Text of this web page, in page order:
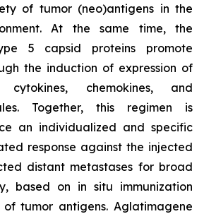
of tumor (neo)antigens in the
At the same time, the
5 capsid proteins promote
the induction of expression of
cytokines, chemokines, and
Together, this regimen is
an individualized and specific
response against the injected
distant metastases for broad
based on in situ immunization
tumor antigens. Aglatimagene